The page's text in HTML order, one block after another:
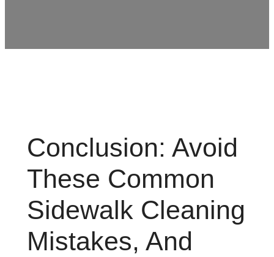
Conclusion: Avoid
These Common
Sidewalk Cleaning
Mistakes, And